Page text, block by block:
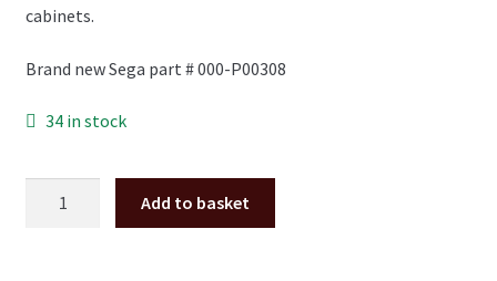
cabinets.
Brand new Sega part # 000-P00308
34 in stock
Add to basket